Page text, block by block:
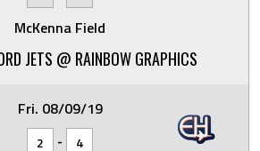
McKenna Field
JETS @ RAINBOW GRAPHICS
Fri. 08/09/19
2 - 4